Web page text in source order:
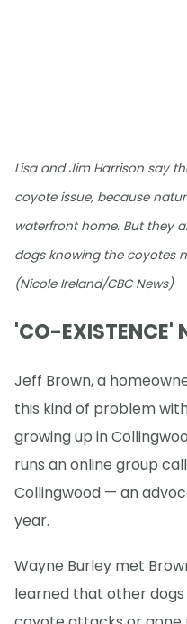
Lisa and Jim Harrison say
coyote issue, because
waterfront home. But they
dogs knowing the coyotes
(Nicole Ireland/CBC News)
'CO-EXISTENCE'
Jeff Brown, a
this kind of problem
growing up in
runs an online group
Collingwood — an
year.
Wayne Burley met
learned that other